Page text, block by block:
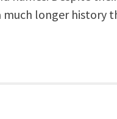
much longer history